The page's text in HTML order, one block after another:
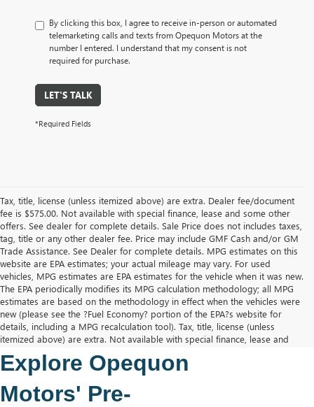
By clicking this box, I agree to receive in-person or automated
telemarketing calls and texts from Opequon Motors at the
number I entered. I understand that my consent is not
required for purchase.
LET'S TALK
*Required Fields
Tax, title, license (unless itemized above) are extra. Dealer fee/document
fee is $575.00. Not available with special finance, lease and some other
offers. See dealer for complete details. Sale Price does not includes taxes,
tag, title or any other dealer fee. Price may include GMF Cash and/or GM
Trade Assistance. See Dealer for complete details. MPG estimates on this
website are EPA estimates; your actual mileage may vary. For used
vehicles, MPG estimates are EPA estimates for the vehicle when it was new.
The EPA periodically modifies its MPG calculation methodology; all MPG
estimates are based on the methodology in effect when the vehicles were
new (please see the ?Fuel Economy? portion of the EPA?s website for
details, including a MPG recalculation tool). Tax, title, license (unless
itemized above) are extra. Not available with special finance, lease and
The Manufacturer's Suggested Retail Price excludes tax, title, license,
dealer fees and optional equipment. Dealer sets final price.
Explore Opequon
Motors' Pre-